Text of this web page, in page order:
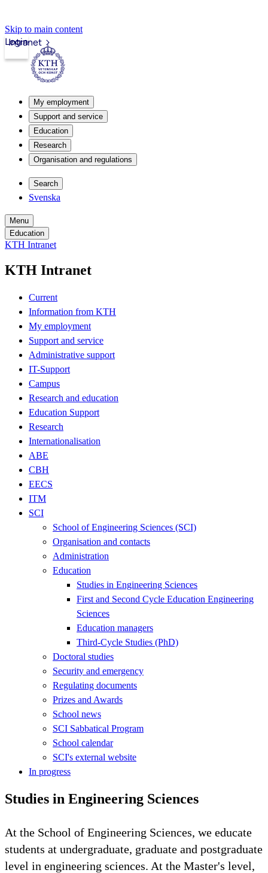
Skip to main content
Intranet
Login
My employment
Support and service
Education
Research
Organisation and regulations
Search
Svenska
Menu
Education
KTH Intranet
KTH Intranet
Current
Information from KTH
My employment
Support and service
Administrative support
IT-Support
Campus
Research and education
Education Support
Research
Internationalisation
ABE
CBH
EECS
ITM
SCI
School of Engineering Sciences (SCI)
Organisation and contacts
Administration
Education
Studies in Engineering Sciences
First and Second Cycle Education Engineering
Sciences
Education managers
Third-Cycle Studies (PhD)
Doctoral studies
Security and emergency
Regulating documents
Prizes and Awards
School news
SCI Sabbatical Program
School calendar
SCI's external website
In progress
Studies in Engineering Sciences
At the School of Engineering Sciences, we educate
students at undergraduate, graduate and postgraduate
level in engineering sciences. At the Master's level,